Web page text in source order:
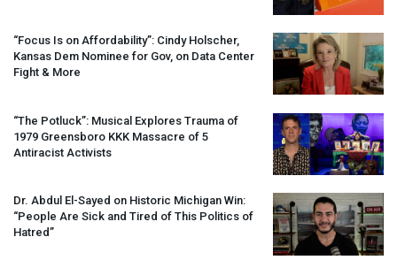
“Focus Is on Affordability”: Cindy Holscher,
Kansas Dem Nominee for Gov, on Data Center
Fight & More
“The Potluck”: Musical Explores Trauma of
1979 Greensboro KKK Massacre of 5
Antiracist Activists
Dr. Abdul El-Sayed on Historic Michigan Win:
“People Are Sick and Tired of This Politics of
Hatred”